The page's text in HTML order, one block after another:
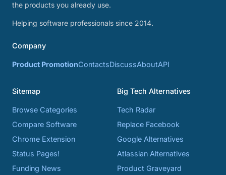
the products you already use.
Helping software professionals since 2014.
Company
Product PromotionContactsDiscussAboutAPI
Sitemap
Browse Categories
Compare Software
Chrome Extension
Status Pages!
Funding News
Big Tech Alternatives
Tech Radar
Replace Facebook
Google Alternatives
Atlassian Alternatives
Product Graveyard